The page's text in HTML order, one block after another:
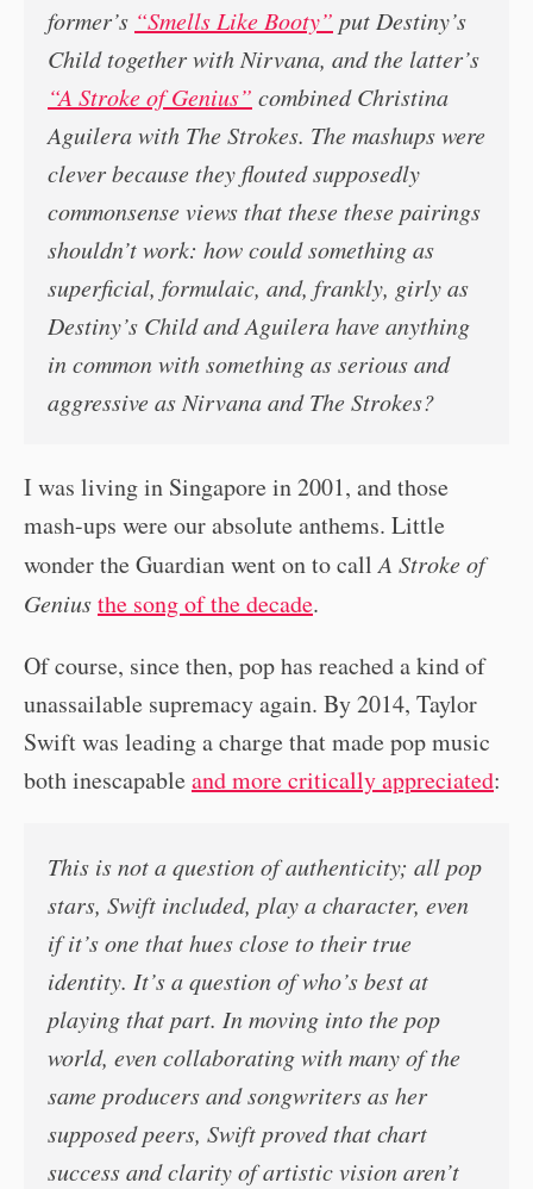
former’s “Smells Like Booty” put Destiny’s
Child together with Nirvana, and the latter’s
“A Stroke of Genius” combined Christina
Aguilera with The Strokes. The mashups were
clever because they flouted supposedly
commonsense views that these these pairings
shouldn’t work: how could something as
superficial, formulaic, and, frankly, girly as
Destiny’s Child and Aguilera have anything
in common with something as serious and
aggressive as Nirvana and The Strokes?
I was living in Singapore in 2001, and those
mash-ups were our absolute anthems. Little
wonder the Guardian went on to callA Stroke of
Geniusthe song of the decade.
Of course, since then, pop has reached a kind of
unassailable supremacy again. By 2014, Taylor
Swift was leading a charge that made pop music
both inescapableand more critically appreciated:
This is not a question of authenticity; all pop
stars, Swift included, play a character, even
if it’s one that hues close to their true
identity. It’s a question of who’s best at
playing that part. In moving into the pop
world, even collaborating with many of the
same producers and songwriters as her
supposed peers, Swift proved that chart
success and clarity of artistic vision aren’t